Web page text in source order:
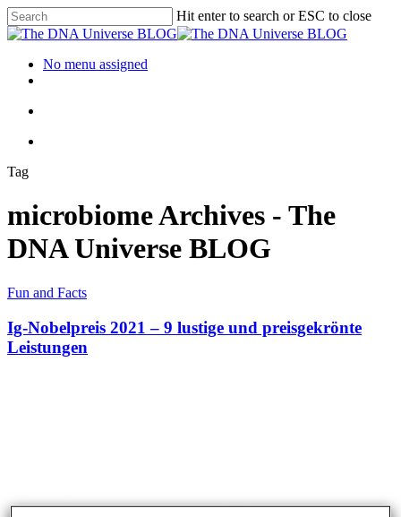
Hit enter to search or ESC to close
No menu assigned
Tag
microbiome Archives - The
DNA Universe BLOG
Fun and Facts
Ig-Nobelpreis 2021 – 9 lustige und preisgekrönte
Leistungen